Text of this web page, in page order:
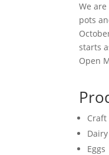
We
pots
starts
Open
Craft
Dairy
Eggs